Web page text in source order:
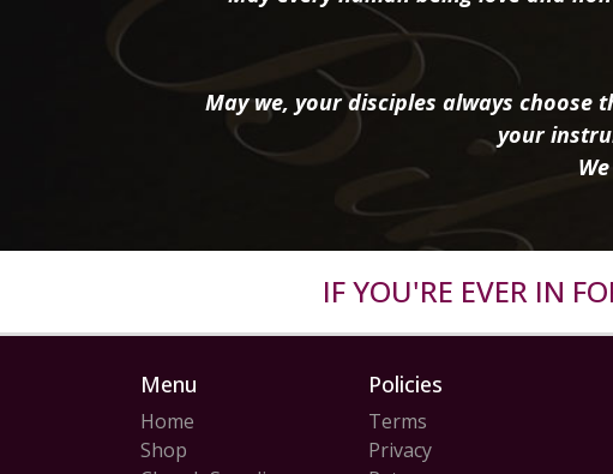
May we, your disciples always choose
your
IF YOU'RE EVER IN
Menu
Home
Shop
Policies
Terms
Privacy